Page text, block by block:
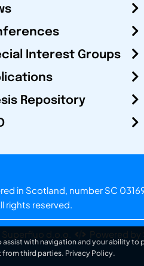
Interest Groups
Repository
in Scotland, number SC
rights reserved.
d.o.o. Powered by
with navigation and your ability
third parties. Privacy Policy.